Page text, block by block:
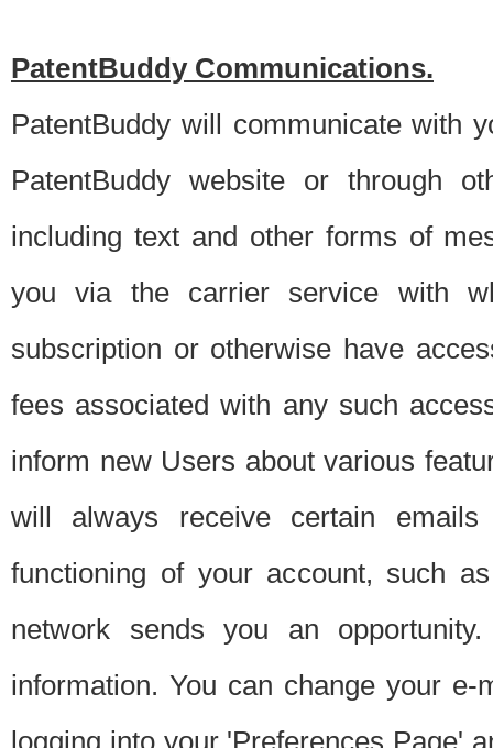
PatentBuddy Communications.
PatentBuddy will communicate with
PatentBuddy website or through
including text and other forms of
you via the carrier service with
subscription or otherwise have
fees associated with any such
inform new Users about various
will always receive certain
functioning of your account, such
network sends you an
information. You can change your
logging into your 'Preferences Page'